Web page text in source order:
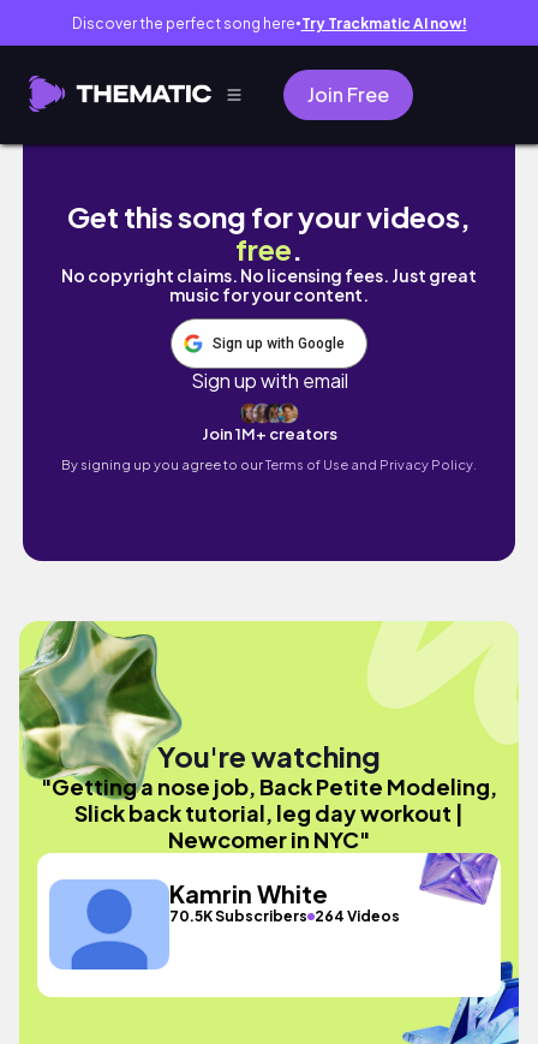
Discover the perfect song here● Try Trackmatic AI now!
Join Free
Getting a nose job, Back Petite Modeling,
Get this song for your videos,
free.
No copyright claims. No licensing fees. Just great
music for your content.
Sign up with Google
Sign up with email
Join 1M+ creators
By signing up you agree to ourTerms of Use and Privacy Policy.
You're watching
"Getting a nose job, Back Petite Modeling,
Slick back tutorial, leg day workout |
Newcomer in NYC"
Kamrin White
70.5K Subscribers 264 Videos